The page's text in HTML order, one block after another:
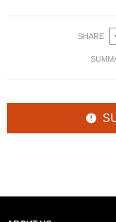
SHARE: